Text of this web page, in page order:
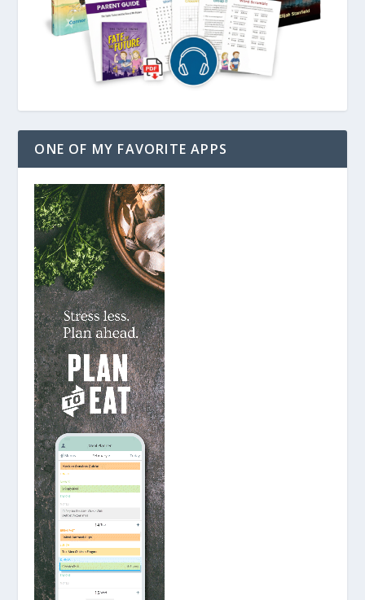
ONE OF MY FAVORITE APPS